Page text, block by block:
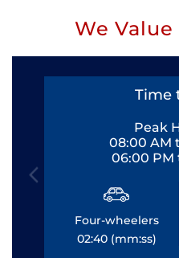
We
Time
Peak
08:00 AM
06:00 PM
Four-wheelers
02:40 (mm:ss)